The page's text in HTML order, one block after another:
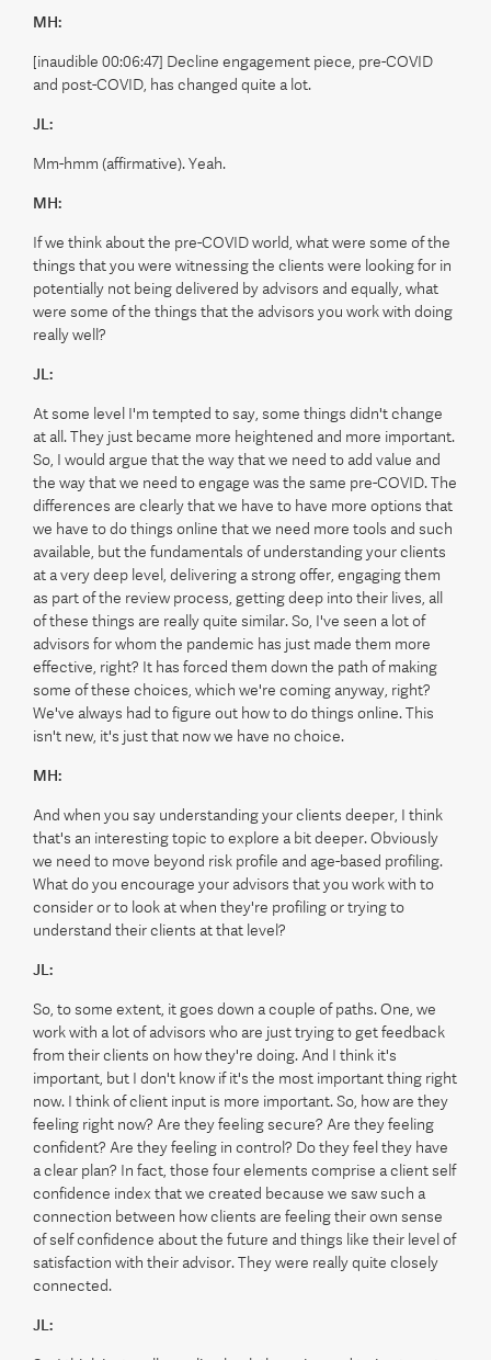
MH:
[inaudible 00:06:47] Decline engagement piece, pre-COVID
and post-COVID, has changed quite a lot.
JL:
Mm-hmm (affirmative). Yeah.
MH:
If we think about the pre-COVID world, what were some of the
things that you were witnessing the clients were looking for in
potentially not being delivered by advisors and equally, what
were some of the things that the advisors you work with doing
really well?
JL:
At some level I'm tempted to say, some things didn't change
at all. They just became more heightened and more important.
So, I would argue that the way that we need to add value and
the way that we need to engage was the same pre-COVID. The
differences are clearly that we have to have more options that
we have to do things online that we need more tools and such
available, but the fundamentals of understanding your clients
at a very deep level, delivering a strong offer, engaging them
as part of the review process, getting deep into their lives, all
of these things are really quite similar. So, I've seen a lot of
advisors for whom the pandemic has just made them more
effective, right? It has forced them down the path of making
some of these choices, which we're coming anyway, right?
We've always had to figure out how to do things online. This
isn't new, it's just that now we have no choice.
MH:
And when you say understanding your clients deeper, I think
that's an interesting topic to explore a bit deeper. Obviously
we need to move beyond risk profile and age-based profiling.
What do you encourage your advisors that you work with to
consider or to look at when they're profiling or trying to
understand their clients at that level?
JL:
So, to some extent, it goes down a couple of paths. One, we
work with a lot of advisors who are just trying to get feedback
from their clients on how they're doing. And I think it's
important, but I don't know if it's the most important thing right
now. I think of client input is more important. So, how are they
feeling right now? Are they feeling secure? Are they feeling
confident? Are they feeling in control? Do they feel they have
a clear plan? In fact, those four elements comprise a client self
confidence index that we created because we saw such a
connection between how clients are feeling their own sense
of self confidence about the future and things like their level of
satisfaction with their advisor. They were really quite closely
connected.
JL: